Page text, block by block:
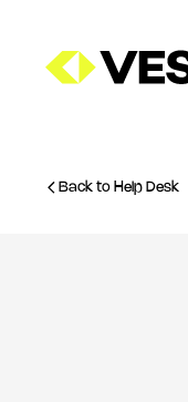
Back to Help Desk